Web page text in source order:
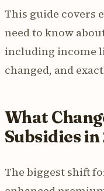
This guide covers
need to know
including income
changed, and
What
Subsidies
The biggest shift